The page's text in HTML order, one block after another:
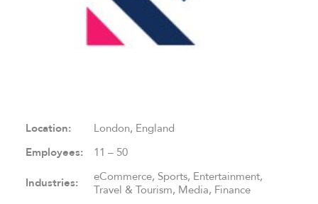
Location: London, England
Employees: 11 – 50
Industries:
eCommerce, Sports, Entertainment,
Travel & Tourism, Media, Finance